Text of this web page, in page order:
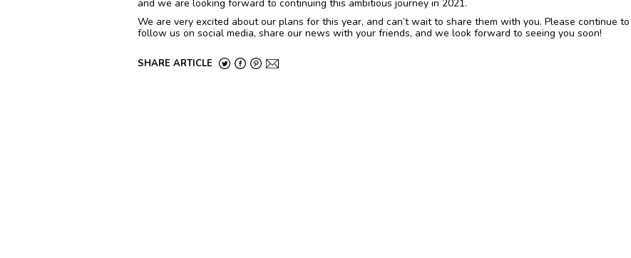
and we are looking forward to continuing this ambitious journey in 2021.
We are very excited about our plans for this year, and can’t wait to share them with you. Please continue to
follow us on social media, share our news with your friends, and we look forward to seeing you soon!
SHARE ARTICLE